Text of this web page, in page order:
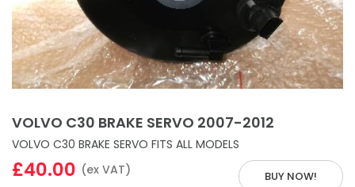
VOLVO C30 BRAKE SERVO 2007-2012
VOLVO C30 BRAKE SERVO FITS ALL MODELS
BUY NOW!
£40.00 (ex VAT)